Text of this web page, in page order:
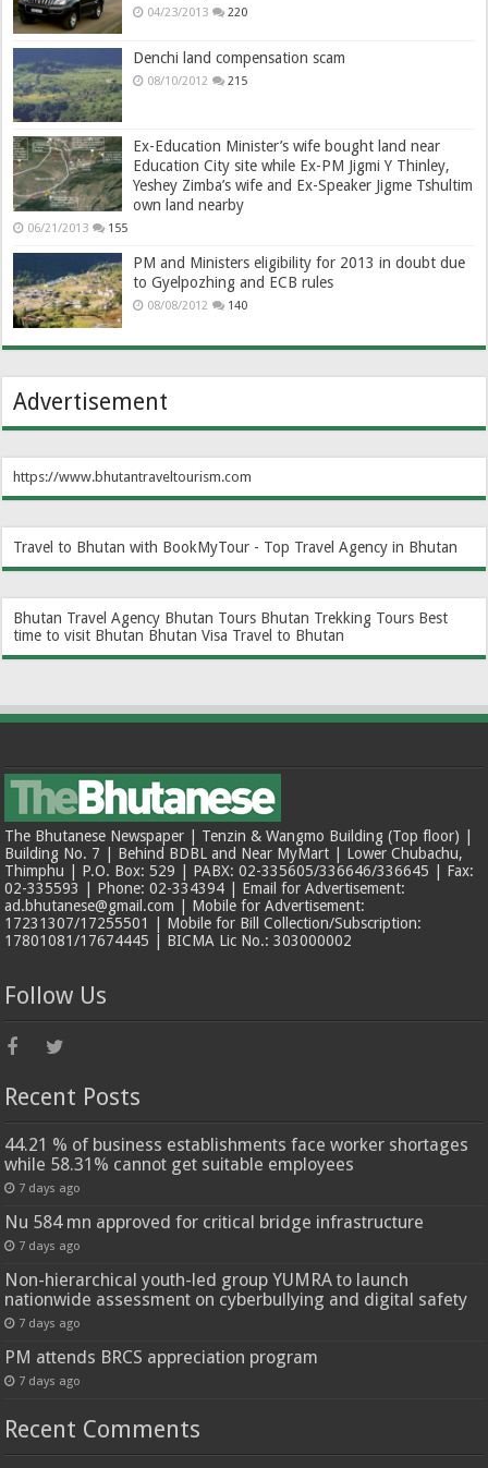
04/23/2013 220
Denchi land compensation scam
08/10/2012 215
Ex-Education Minister’s wife bought land near
Education City site while Ex-PM Jigmi Y Thinley,
Yeshey Zimba’s wife and Ex-Speaker Jigme Tshultim
own land nearby
06/21/2013 155
PM and Ministers eligibility for 2013 in doubt due
to Gyelpozhing and ECB rules
08/08/2012 140
Advertisement
https://www.bhutantraveltourism.com
Travel to Bhutan with BookMyTour - Top Travel Agency in Bhutan
Bhutan Travel Agency Bhutan Tours Bhutan Trekking Tours Best
time to visit Bhutan Bhutan Visa Travel to Bhutan
The Bhutanese Newspaper | Tenzin & Wangmo Building (Top floor) |
Building No. 7 | Behind BDBL and Near MyMart | Lower Chubachu,
Thimphu | P.O. Box: 529 | PABX: 02-335605/336646/336645 | Fax:
02-335593 | Phone: 02-334394 | Email for Advertisement:
ad.bhutanese@gmail.com | Mobile for Advertisement:
17231307/17255501 | Mobile for Bill Collection/Subscription:
17801081/17674445 | BICMA Lic No.: 303000002
Follow Us
Recent Posts
44.21 % of business establishments face worker shortages
while 58.31% cannot get suitable employees
7 days ago
Nu 584 mn approved for critical bridge infrastructure
7 days ago
Non-hierarchical youth-led group YUMRA to launch
nationwide assessment on cyberbullying and digital safety
7 days ago
PM attends BRCS appreciation program
7 days ago
Recent Comments